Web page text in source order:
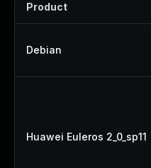
Product
Debian
Huawei Euleros 2_0_sp11